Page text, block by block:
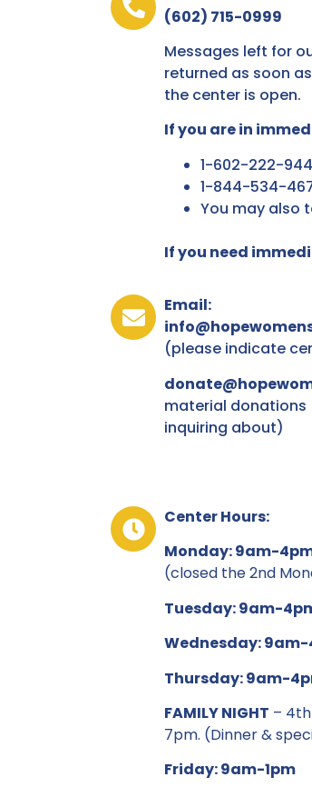
(602) 715-0999
Messages left for
returned as soon
the center is open.
If you are in
1-602-222-
1-844-534-
You may also
If you need
Email:
(please indicate
material donations
inquiring about)
Center Hours:
Monday: 9am-
(closed the 2nd
Tuesday: 9am-
Wednesday:
Thursday: 9am-
FAMILY NIGHT –
7pm. (Dinner &
Friday: 9am-1pm